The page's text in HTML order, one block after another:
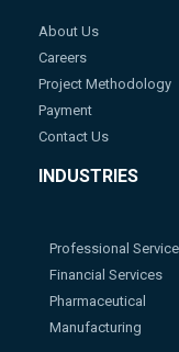
About Us
Careers
Project Methodology
Payment
Contact Us
INDUSTRIES
Professional
Financial Services
Pharmaceutical
Manufacturing